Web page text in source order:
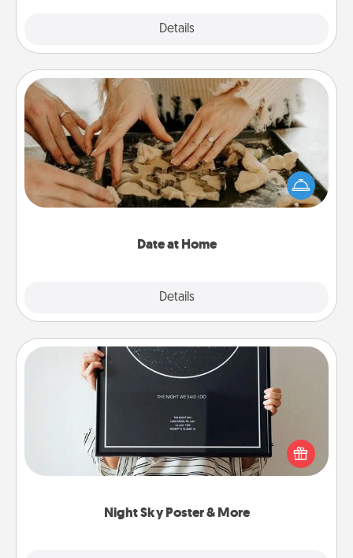
Details
Date at Home
Details
Date at Home
Arrange to have a friend or family member watch
the kids overnight and then plan all the details for
an exquisite evening. Click for dinner ideas along
Night Sky Poster & More
Night Sky Poster & More
Honor a special memory by ordering a framed
poster of the night sky from wherever you were on
that very date! It’s a beautiful and romantic way to
remind your loved one how much they mean to